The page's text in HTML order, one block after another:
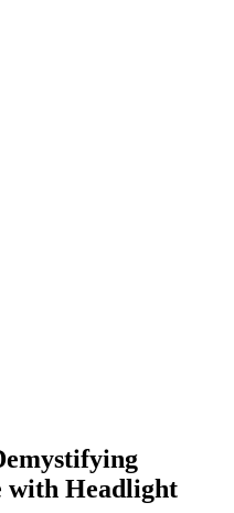
with Headlight